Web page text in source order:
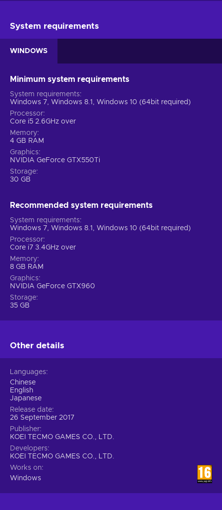
System requirements
WINDOWS
Minimum system requirements
System requirements
Windows 7, Windows 8.1, Windows 10 (64bit required)
Processor
Core i5 2.6GHz over
Memory
4 GB RAM
Graphics
NVIDIA GeForce GTX550Ti
Storage
30 GB
Recommended system requirements
System requirements
Windows 7, Windows 8.1, Windows 10 (64bit required)
Processor
Core i7 3.4GHz over
Memory
8 GB RAM
Graphics
NVIDIA GeForce GTX960
Storage
35 GB
Other details
Languages
Chinese
English
Japanese
Release date
26 September 2017
Publisher
KOEI TECMO GAMES CO., LTD.
Developers
KOEI TECMO GAMES CO., LTD.
Works on
Windows